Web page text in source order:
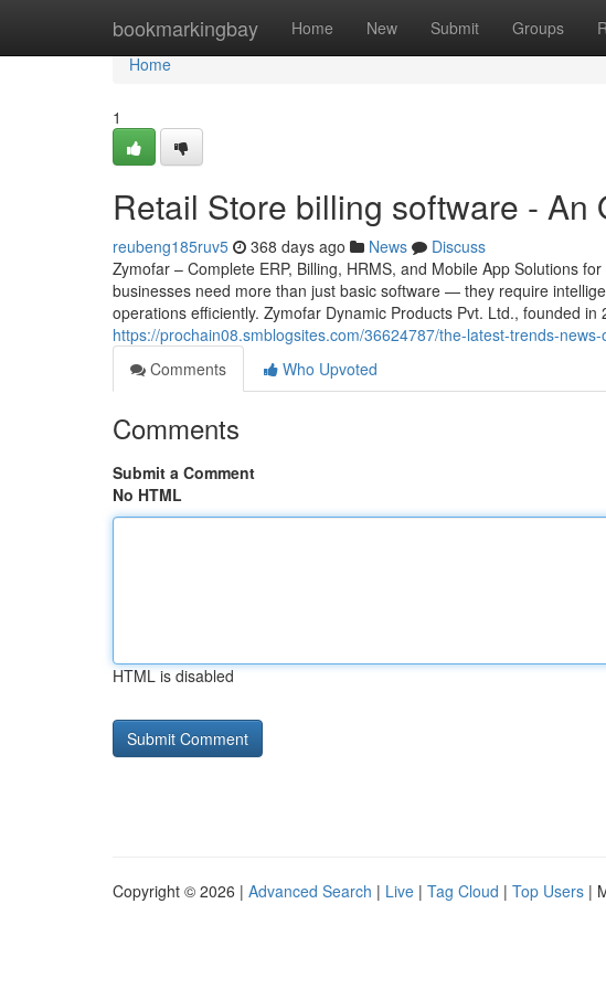
bookmarkingbay Home New Submit Groups
Home
Home
1
Retail Store billing software -
reubeng185ruv5 368 days ago News
Discuss
Zymofar – Complete ERP, Billing, HRMS, and Mobile App Solutions
businesses need more than just basic software — they require
operations efficiently. Zymofar Dynamic Products Pvt. Ltd., founded
https://prochain08.smblogsites.com/36624787/the-latest-trends-
Comments
Who Upvoted
Comments
Submit a Comment
No HTML
HTML is disabled
Copyright © 2026 | Advanced Search | Live | Tag Cloud | Top Users |